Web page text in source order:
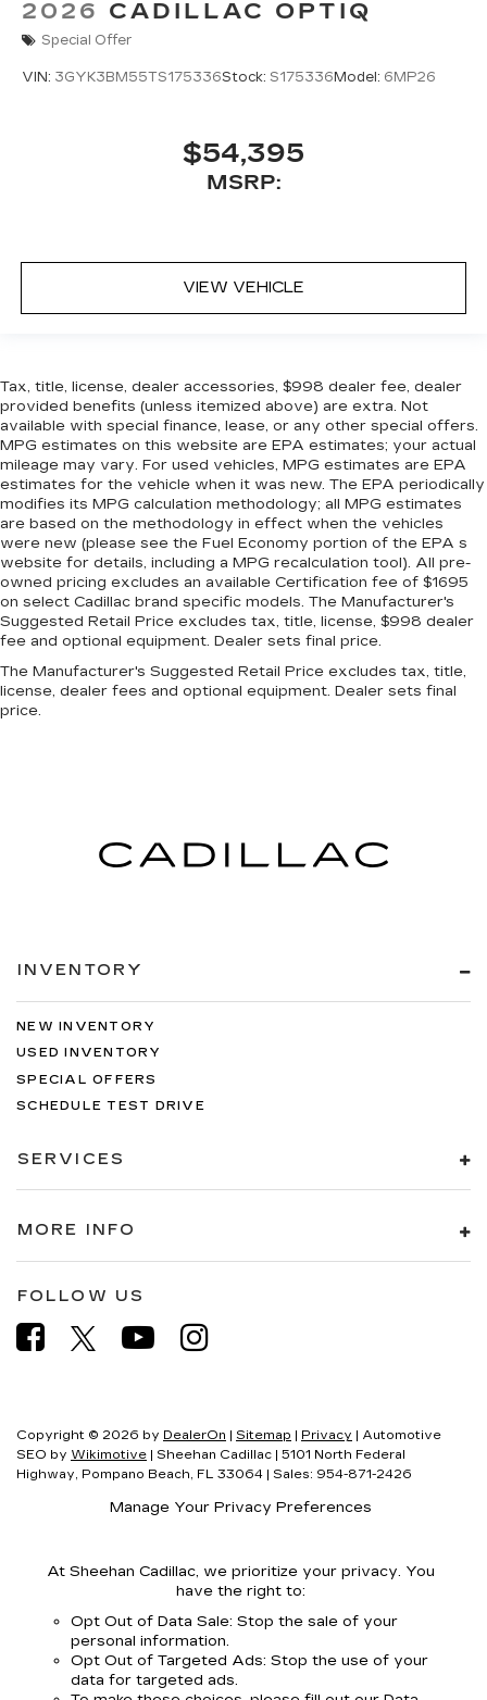
2026 CADILLAC OPTIQ
Special Offer
VIN: 3GYK3BM55TS175336Stock: S175336 Model: 6MP26
$54,395
MSRP:
VIEW VEHICLE
Tax, title, license, dealer accessories, $998 dealer fee, dealer
provided benefits (unless itemized above) are extra. Not
available with special finance, lease, or any other special offers.
MPG estimates on this website are EPA estimates; your actual
mileage may vary. For used vehicles, MPG estimates are EPA
estimates for the vehicle when it was new. The EPA periodically
modifies its MPG calculation methodology; all MPG estimates
are based on the methodology in effect when the vehicles
were new (please see the Fuel Economy portion of the EPA s
website for details, including a MPG recalculation tool). All pre-
owned pricing excludes an available Certification fee of $1695
on select Cadillac brand specific models. The Manufacturer's
Suggested Retail Price excludes tax, title, license, $998 dealer
fee and optional equipment. Dealer sets final price.
The Manufacturer's Suggested Retail Price excludes tax, title,
license, dealer fees and optional equipment. Dealer sets final
price.
INVENTORY
NEW INVENTORY
USED INVENTORY
SPECIAL OFFERS
SCHEDULE TEST DRIVE
SERVICES
MORE INFO
FOLLOW US
Copyright © 2026 by DealerOn | Sitemap | Privacy | Automotive
SEO by Wikimotive | Sheehan Cadillac | 5101 North Federal
Highway, Pompano Beach, FL 33064 | Sales: 954-871-2426
Manage Your Privacy Preferences
At Sheehan Cadillac, we prioritize your privacy. You
have the right to:
Opt Out of Data Sale: Stop the sale of your
personal information.
Opt Out of Targeted Ads: Stop the use of your
data for targeted ads.